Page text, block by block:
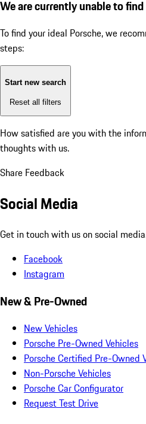
We are currently unable to
To find your ideal Porsche, we
steps:
Start new search
Reset all filters
How satisfied are you with the
thoughts with us.
Share Feedback
Social Media
Get in touch with us on social
Facebook
Instagram
New & Pre-Owned
New Vehicles
Porsche Pre-Owned Vehicles
Porsche Certified Pre-Owned
Non-Porsche Vehicles
Porsche Car Configurator
Request Test Drive